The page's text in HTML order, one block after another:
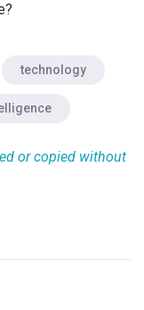
technology
or copied without